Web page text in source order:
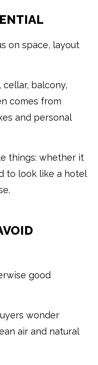
on space, layout
balcony,
comes from
and personal
things: whether it
to look like a hotel
good
wonder
air and natural